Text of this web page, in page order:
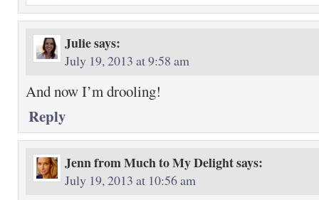
Juliesays:
July 19, 2013 at 9:58 am
And now I’m drooling!
Reply
Jenn from Much to My Delightsays:
July 19, 2013 at 10:56 am